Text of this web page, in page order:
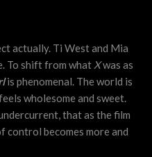
actually. Ti West and Mia
To shift from what Xwas as
is phenomenal. The world is
wholesome and sweet.
that as the film
becomes more and